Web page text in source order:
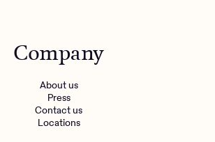
Company
About us
Press
Contact us
Locations